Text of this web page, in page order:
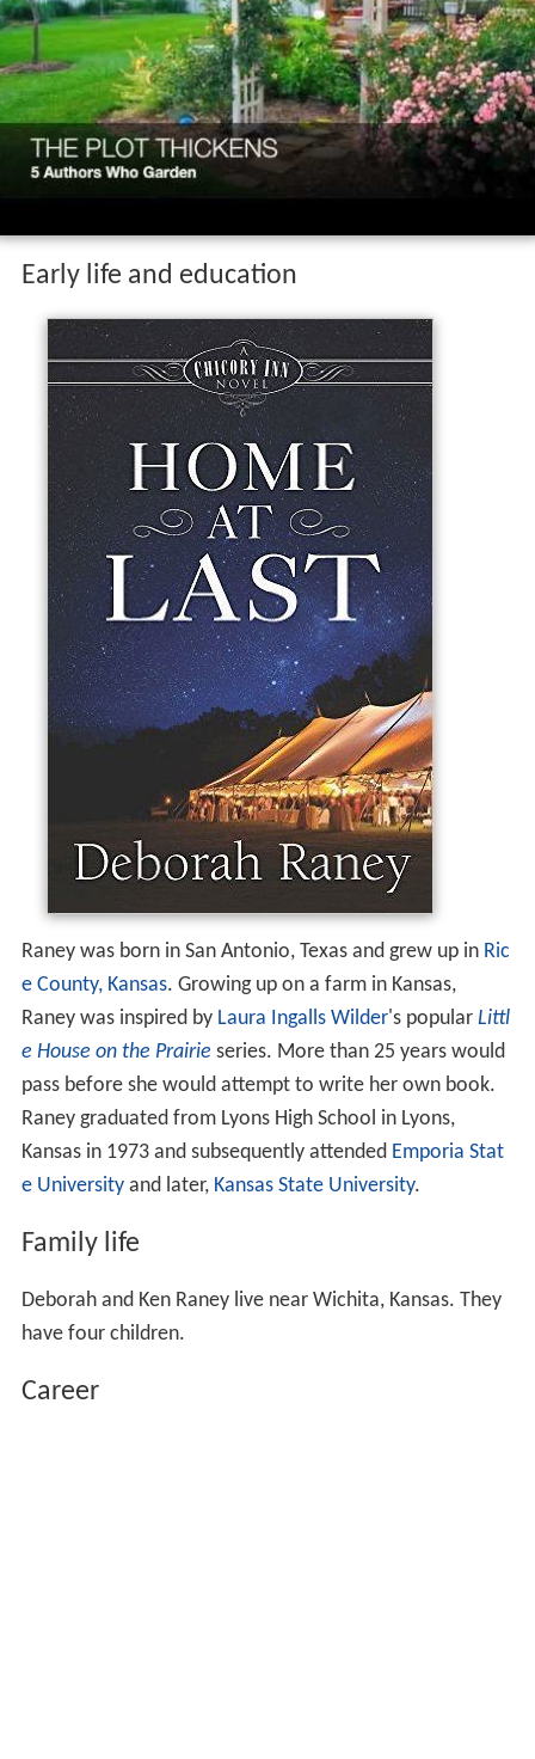
Early life and education
Raney was born in San Antonio, Texas and grew up in Ric
e County, Kansas. Growing up on a farm in Kansas,
Raney was inspired by Laura Ingalls Wilder's popular Littl
e House on the Prairie series. More than 25 years would
pass before she would attempt to write her own book.
Raney graduated from Lyons High School in Lyons,
Kansas in 1973 and subsequently attended Emporia Stat
e Universityand later, Kansas State University.
Family life
Deborah and Ken Raney live near Wichita, Kansas. They
have four children.
Career